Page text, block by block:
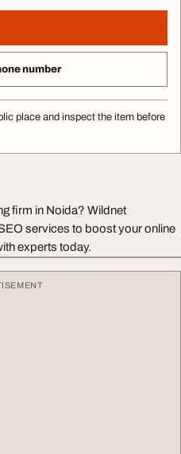
number
place and inspect the item before
firm in Noida? Wildnet
services to boost your online
experts today.